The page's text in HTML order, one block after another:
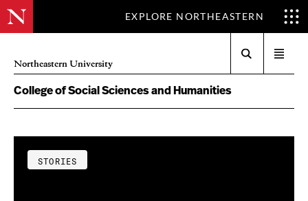
EXPLORE NORTHEASTERN
Northeastern University
menu
College of Social Sciences and Humanities
STORIES